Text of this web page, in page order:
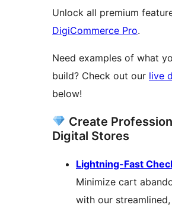
Unlock all premium
DigiCommerce Pro.
Need examples of what
build? Check out our live
below!
Create
Digital Stores
Lightning-Fast
Minimize cart
with our streamlined,